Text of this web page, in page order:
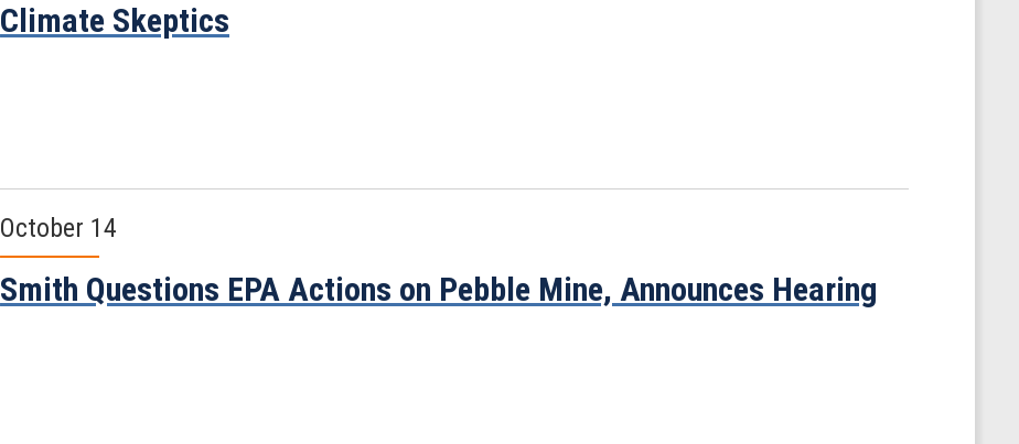
Climate Skeptics
October 14
Smith Questions EPA Actions on Pebble Mine, Announces Hearing